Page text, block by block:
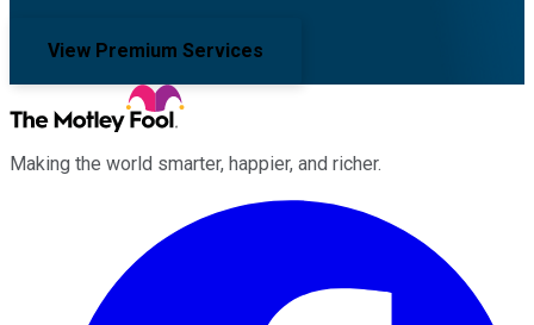
View Premium Services
Making the world smarter, happier, and richer.